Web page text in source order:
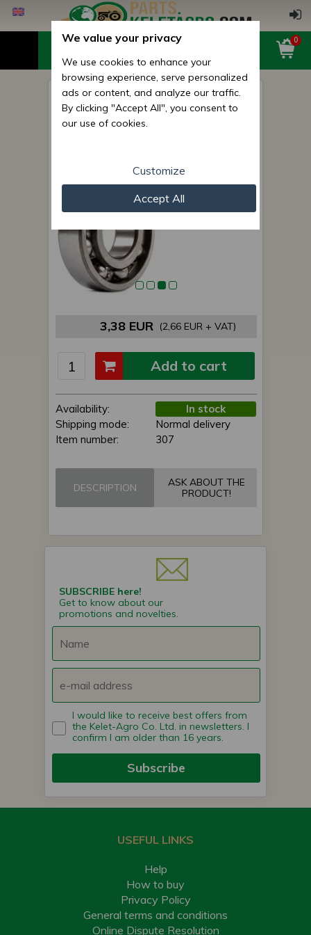
0
6307 (307) bearing
(Belarus/MTZ kuplungház,
3,38 EUR (2,66 EUR + VAT)
Availability:
In stock
Shipping mode:
Normal delivery
Item number:
307
Add to cart
DESCRIPTION
ASK ABOUT THE
PRODUCT!
SUBSCRIBE here!
Get to know about our
promotions and novelties.
I would like to receive best offers from
the Kelet-Agro Co. Ltd. in newsletters. I
confirm I am older than 16 years.
Subscribe
USEFUL LINKS
Help
How to buy
Privacy Policy
General terms and conditions
Online Dispute Resolution
We value your privacy
We use cookies to enhance your
browsing experience, serve personalized
ads or content, and analyze our traffic.
By clicking "Accept All", you consent to
our use of cookies.
Customize
Accept All